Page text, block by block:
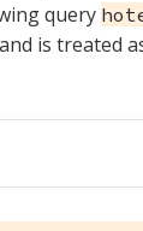
query
is treated